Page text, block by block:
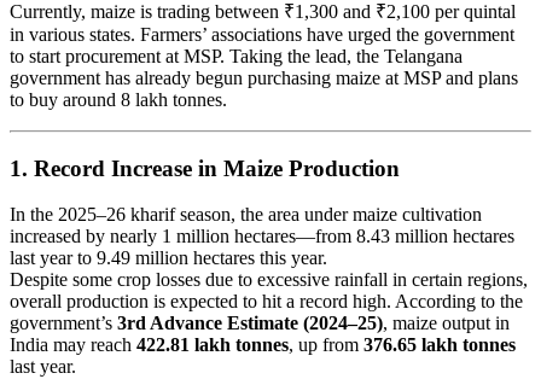
Currently, maize is trading between ₹1,300 and ₹2,100 per quintal
in various states. Farmers’ associations have urged the government
to start procurement at MSP. Taking the lead, the Telangana
government has already begun purchasing maize at MSP and plans
to buy around 8 lakh tonnes.
1. Record Increase in Maize Production
In the 2025–26 kharif season, the area under maize cultivation
increased by nearly 1 million hectares—from 8.43 million hectares
last year to 9.49 million hectares this year.
Despite some crop losses due to excessive rainfall in certain regions,
overall production is expected to hit a record high. According to the
government’s 3rd Advance Estimate (2024–25), maize output in
India may reach 422.81 lakh tonnes, up from 376.65 lakh tonnes
last year.